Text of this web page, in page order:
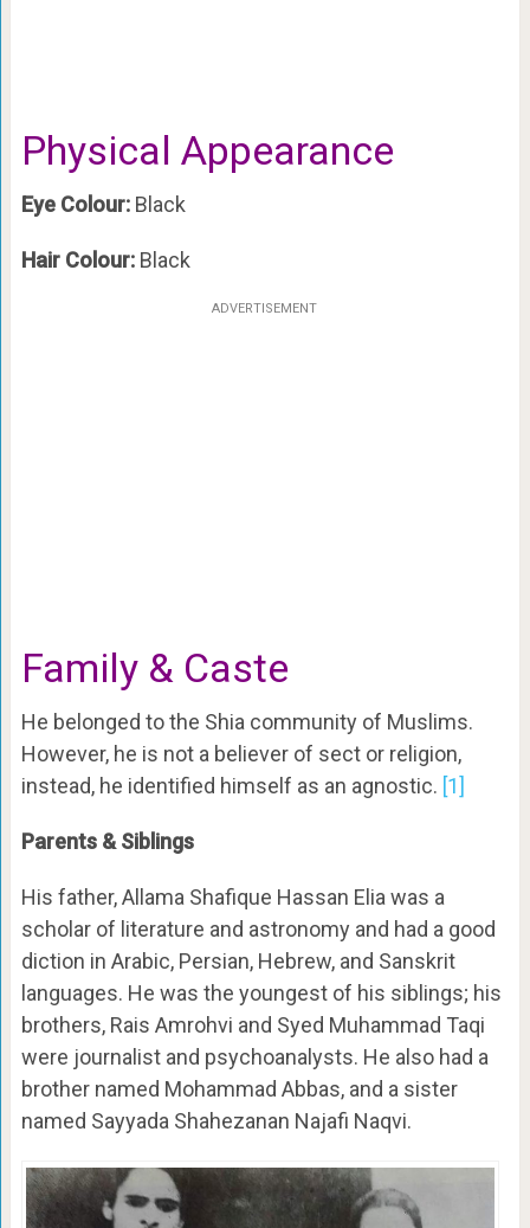
Physical Appearance
Eye Colour:Black
Hair Colour:Black
ADVERTISEMENT
Family & Caste
He belonged to the Shia community of Muslims.
However, he is not a believer of sect or religion,
instead, he identified himself as an agnostic. [1]
Parents & Siblings
His father, Allama Shafique Hassan Elia was a
scholar of literature and astronomy and had a good
diction in Arabic, Persian, Hebrew, and Sanskrit
languages. He was the youngest of his siblings; his
brothers, Rais Amrohvi and Syed Muhammad Taqi
were journalist and psychoanalysts. He also had a
brother named Mohammad Abbas, and a sister
named Sayyada Shahezanan Najafi Naqvi.